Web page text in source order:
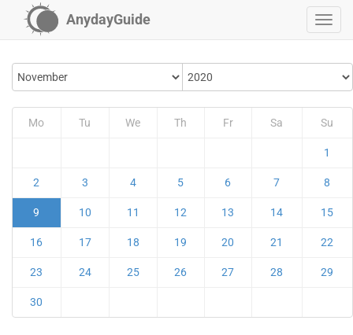
AnydayGuide
Mo Tu We Th Fr Sa Su
1
2 3 4 5 6 7 8
9 10 11 12 13 14 15
16 17 18 19 20 21 22
23 24 25 26 27 28 29
30